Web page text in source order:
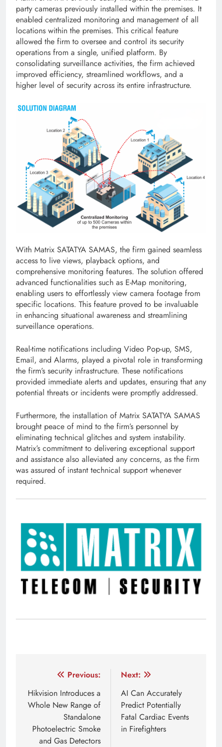
party cameras previously installed within the premises. It
enabled centralized monitoring and management of all
locations within the premises. This critical feature
allowed the firm to oversee and control its security
operations from a single, unified platform. By
consolidating surveillance activities, the firm achieved
improved efficiency, streamlined workflows, and a
higher level of security across its entire infrastructure.
With Matrix SATATYA SAMAS, the firm gained seamless
access to live views, playback options, and
comprehensive monitoring features. The solution offered
advanced functionalities such as E-Map monitoring,
enabling users to effortlessly view camera footage from
specific locations. This feature proved to be invaluable
in enhancing situational awareness and streamlining
surveillance operations.
Real-time notifications including Video Pop-up, SMS,
Email, and Alarms, played a pivotal role in transforming
the firm’s security infrastructure. These notifications
provided immediate alerts and updates, ensuring that any
potential threats or incidents were promptly addressed.
Furthermore, the installation of Matrix SATATYA SAMAS
brought peace of mind to the firm’s personnel by
eliminating technical glitches and system instability.
Matrix’s commitment to delivering exceptional support
and assistance also alleviated any concerns, as the firm
was assured of instant technical support whenever
required.
navigation
Previous:
Hikvision Introduces a
Whole New Range of
Standalone
Photoelectric Smoke
and Gas Detectors
Next:
AI Can Accurately
Predict Potentially
Fatal Cardiac Events
in Firefighters